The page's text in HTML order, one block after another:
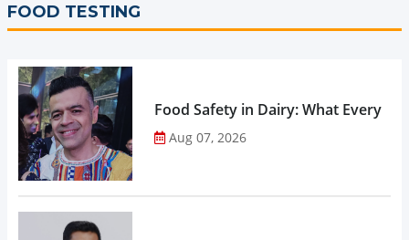
FOOD TESTING
Food Safety in Dairy: What Every
Aug 07, 2026